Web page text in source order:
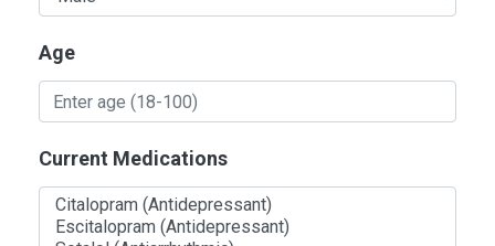
Age
Current Medications